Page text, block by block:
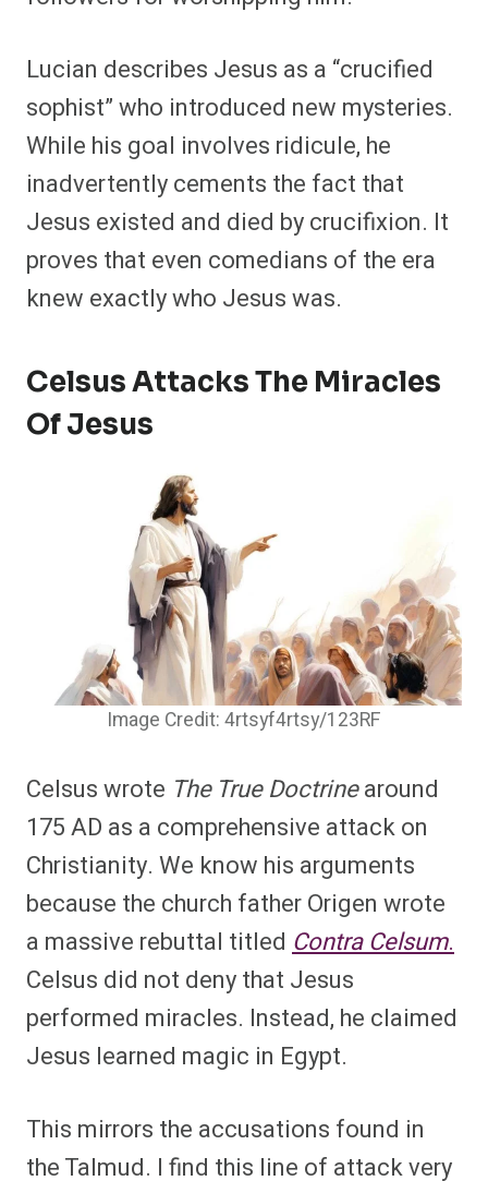
Lucian describes Jesus as a “crucified
sophist” who introduced new mysteries.
While his goal involves ridicule, he
inadvertently cements the fact that
Jesus existed and died by crucifixion. It
proves that even comedians of the era
knew exactly who Jesus was.
Celsus Attacks The Miracles
Of Jesus
Image Credit: 4rtsyf4rtsy/123RF
Celsus wrote The True Doctrinearound
175 AD as a comprehensive attack on
Christianity. We know his arguments
because the church father Origen wrote
a massive rebuttal titled Contra Celsum.
Celsus did not deny that Jesus
performed miracles. Instead, he claimed
Jesus learned magic in Egypt.
This mirrors the accusations found in
the Talmud. I find this line of attack very